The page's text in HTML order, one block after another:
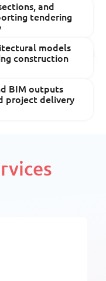
and
tendering
models
construction
BIM outputs
project delivery